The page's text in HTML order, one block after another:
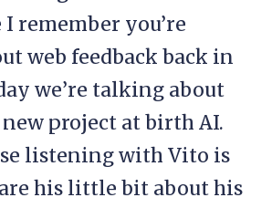
remember you’re
web feedback back in
we’re talking about
project at birth AI.
listening with Vito is
his little bit about his